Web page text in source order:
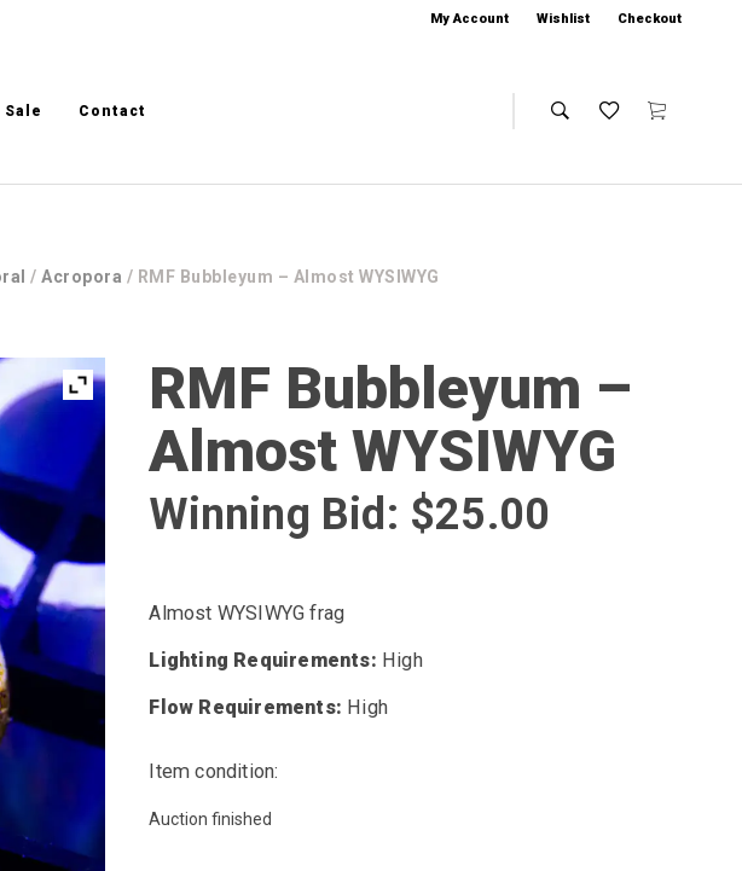
My Account Wishlist Checkout
Sale Contact
/Acropora / RMF Bubbleyum – Almost WYSIWYG
RMF Bubbleyum –
Almost WYSIWYG
Winning Bid: $25.00
Almost WYSIWYG frag
Lighting Requirements: High
Flow Requirements: High
Item condition:
Auction finished